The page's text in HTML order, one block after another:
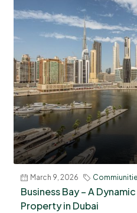
March 9, 2026
Business Bay – A
Property in Dubai